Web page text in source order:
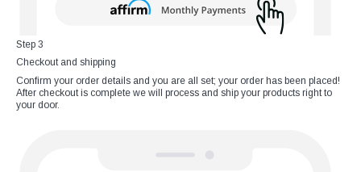
Step 3
Checkout and shipping
Confirm your order details and you are all set; your order has been placed!
After checkout is complete we will process and ship your products right to
your door.